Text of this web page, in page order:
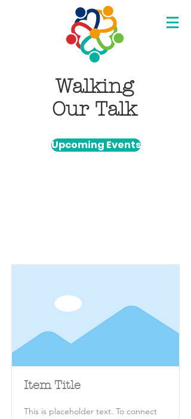
Walking
Our Talk
Upcoming Events
Item Title
This is placeholder text. To connect